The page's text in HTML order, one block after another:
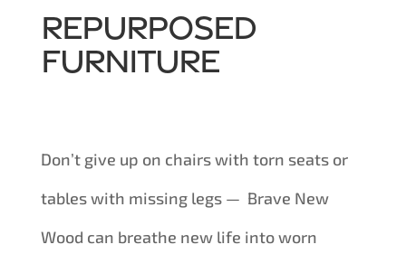
Repurposed
Furniture
Don’t give up on chairs with torn seats or
tables with missing legs — Brave New
Wood can breathe new life into worn